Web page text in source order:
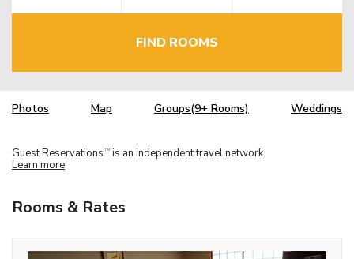
FIND ROOMS
Photos Map Groups(9+ Rooms) Weddings
Guest Reservations TM is an independent travel network.
Learn more
Rooms & Rates